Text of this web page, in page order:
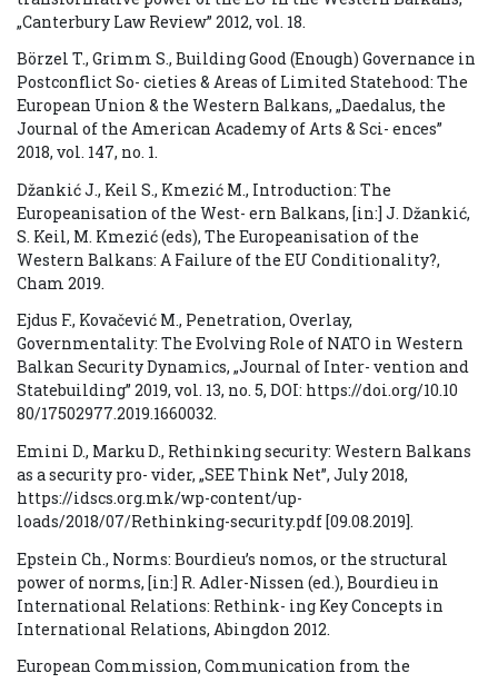
„Canterbury Law Review” 2012, vol. 18.
Börzel T., Grimm S., Building Good (Enough) Governance in
Postconflict So- cieties & Areas of Limited Statehood: The
European Union & the Western Balkans, „Daedalus, the
Journal of the American Academy of Arts & Sci- ences”
2018, vol. 147, no. 1.
Džankić J., Keil S., Kmezić M., Introduction: The
Europeanisation of the West- ern Balkans, [in:] J. Džankić,
S. Keil, M. Kmezić (eds), The Europeanisation of the
Western Balkans: A Failure of the EU Conditionality?,
Cham 2019.
Ejdus F., Kovačević M., Penetration, Overlay,
Governmentality: The Evolving Role of NATO in Western
Balkan Security Dynamics, „Journal of Inter- vention and
Statebuilding” 2019, vol. 13, no. 5, DOI: https://doi.org/10.10
80/17502977.2019.1660032.
Emini D., Marku D., Rethinking security: Western Balkans
as a security pro- vider, „SEE Think Net”, July 2018,
https://idscs.org.mk/wp-content/up-
loads/2018/07/Rethinking-security.pdf [09.08.2019].
Epstein Ch., Norms: Bourdieu’s nomos, or the structural
power of norms, [in:] R. Adler-Nissen (ed.), Bourdieu in
International Relations: Rethink- ing Key Concepts in
International Relations, Abingdon 2012.
European Commission, Communication from the